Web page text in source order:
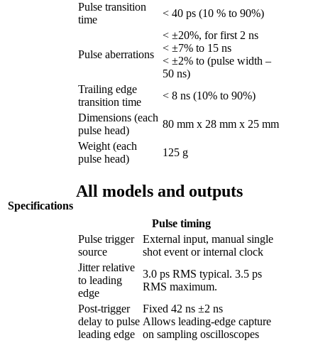
Specifications
Pulse transition
time
< 40 ps (10 % to 90%)
Pulse aberrations
< ±20%, for first 2 ns
< ±7% to 15 ns
< ±2% to (pulse width –
50 ns)
Trailing edge
transition time
< 8 ns (10% to 90%)
Dimensions (each
pulse head)
80 mm x 28 mm x 25 mm
Weight (each
pulse head)
125 g
All models and outputs
Pulse timing
Pulse trigger
source
External input, manual single
shot event or internal clock
Jitter relative
to leading
edge
3.0 ps RMS typical. 3.5 ps
RMS maximum.
Post-trigger
delay to pulse
leading edge
Fixed 42 ns ±2 ns
Allows leading-edge capture
on sampling oscilloscopes